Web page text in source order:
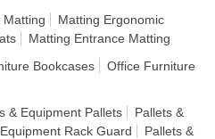
Matting
Matting Ergonomic
Matting Entrance Matting
Bookcases
Office Furniture
& Equipment Pallets
Pallets &
Rack Guard
Pallets &